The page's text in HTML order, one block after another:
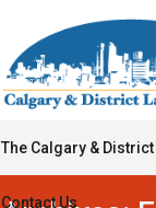
The Calgary &
Contact Us